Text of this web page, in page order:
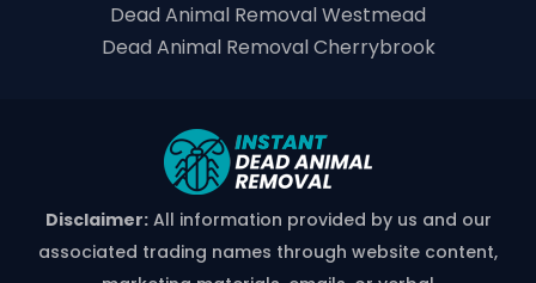
Dead Animal Removal Westmead
Dead Animal Removal Cherrybrook
Disclaimer:All information provided by us and our
associated trading names through website content,